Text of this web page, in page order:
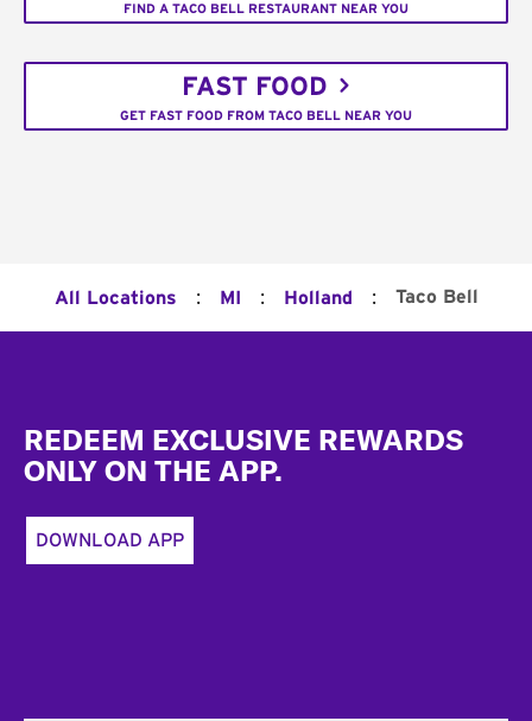
FIND A TACO BELL RESTAURANT NEAR YOU
FAST FOOD
GET FAST FOOD FROM TACO BELL NEAR YOU
All Locations : MI : Holland : Taco Bell
REDEEM EXCLUSIVE REWARDS
ONLY ON THE APP.
DOWNLOAD APP